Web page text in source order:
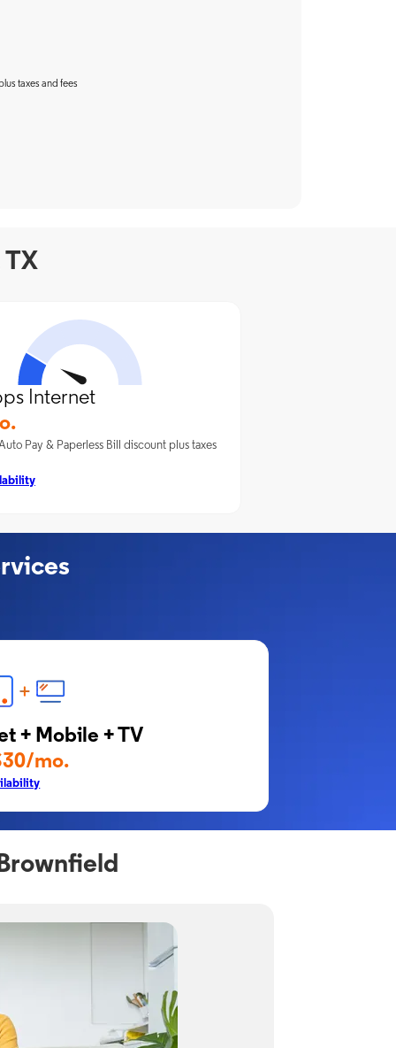
taxes and fees
Internet
Pay & Paperless Bill discount plus taxes
+ Mobile + TV
mo.